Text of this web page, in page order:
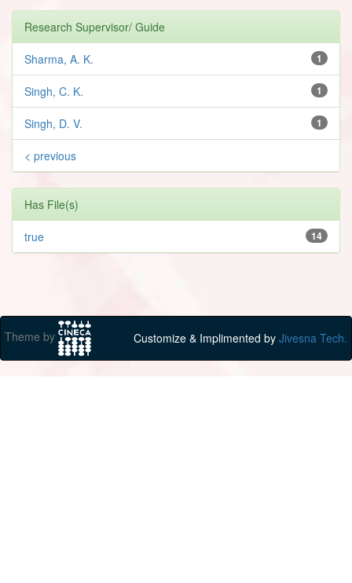
Research Supervisor/ Guide
1
Sharma, A. K.
1
Singh, C. K.
1
Singh, D. V.
< previous
Has File(s)
14
true
Theme by Customize & Implimented by Jivesna Tech.